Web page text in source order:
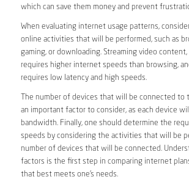
which can save them money and prevent
When evaluating internet usage patterns,
online activities that will be performed, such as
gaming, or downloading. Streaming video content,
requires higher internet speeds than browsing,
requires low latency and high speeds.
The number of devices that will be connected to
an important factor to consider, as each device
bandwidth. Finally, one should determine the
speeds by considering the activities that will be
number of devices that will be connected.
factors is the first step in comparing internet
that best meets one’s needs.